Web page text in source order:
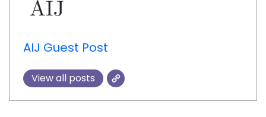
AIJ Guest Post
View all posts